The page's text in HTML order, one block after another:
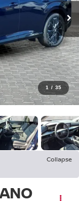
1 / 35
Collapse